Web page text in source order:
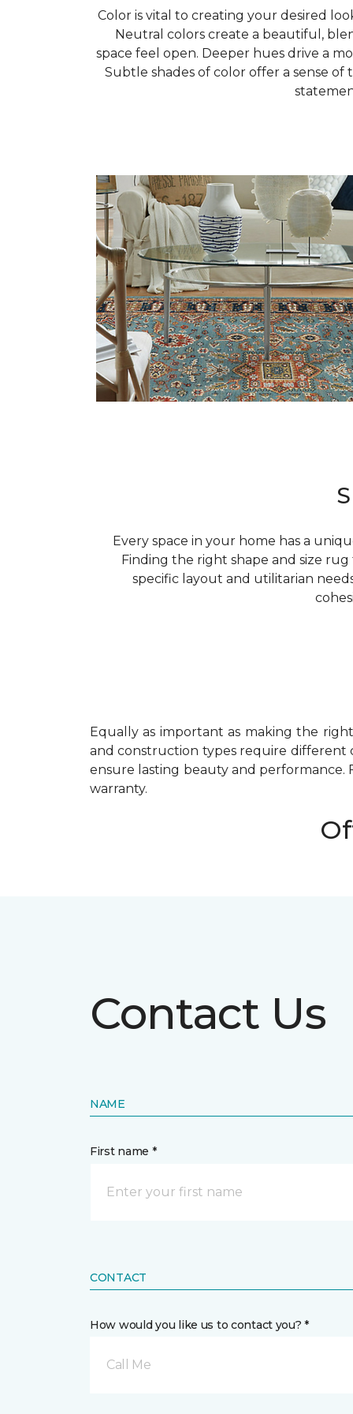
Color is vital to creating your desired
Neutral colors create a beautiful,
space feel open. Deeper hues drive a
Subtle shades of color offer a sense
Every space in your home has a
Finding the right shape and size
specific layout and utilitarian
Equally as important as making the
and construction types require different
ensure lasting beauty and
warranty.
Contact Us
NAME
First name *
CONTACT
How would you like us to contact you? *
Call Me